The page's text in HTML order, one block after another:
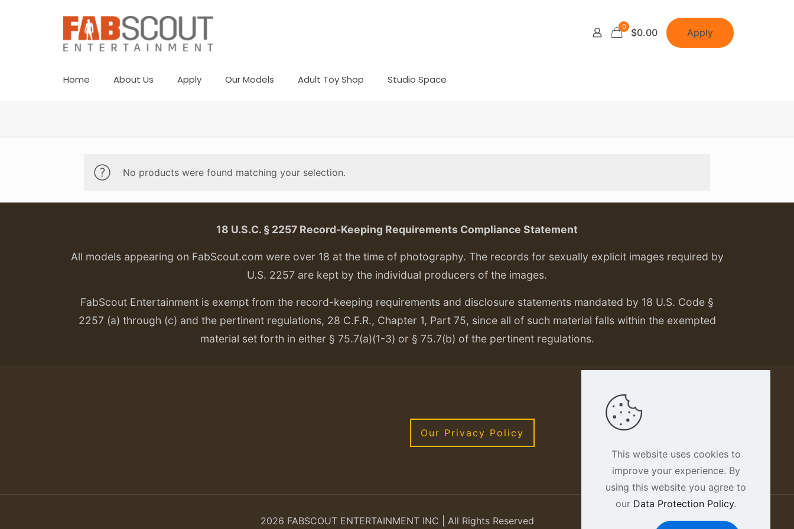
0 $0.00 Apply
Home About Us Apply Our Models Adult Toy Shop Studio Space
No products were found matching your selection.
18 U.S.C. § 2257 Record-Keeping Requirements Compliance Statement
All models appearing on FabScout.com were over 18 at the time of photography. The records for sexually explicit images required by
U.S. 2257 are kept by the individual producers of the images.
FabScout Entertainment is exempt from the record-keeping requirements and disclosure statements mandated by 18 U.S. Code §
2257 (a) through (c) and the pertinent regulations, 28 C.F.R., Chapter 1, Part 75, since all of such material falls within the exempted
material set forth in either § 75.7(a)(1-3) or § 75.7(b) of the pertinent regulations.
Our Privacy Policy
2026 FABSCOUT ENTERTAINMENT INC | All Rights Reserved
This website uses cookies to
improve your experience. By
using this website you agree to
our Data Protection Policy.